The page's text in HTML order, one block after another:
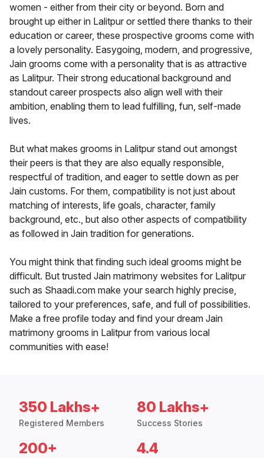
women - either from their city or beyond. Born and
brought up either in Lalitpur or settled there thanks to their
education or career, these prospective grooms come with
a lovely personality. Easygoing, modern, and progressive,
Jain grooms come with a personality that is as attractive
as Lalitpur. Their strong educational background and
standout career prospects also align well with their
ambition, enabling them to lead fulfilling, fun, self-made
lives.
But what makes grooms in Lalitpur stand out amongst
their peers is that they are also equally responsible,
respectful of tradition, and eager to settle down as per
Jain customs. For them, compatibility is not just about
matching of interests, life goals, character, family
background, etc., but also other aspects of compatibility
as followed in Jain tradition for generations.
You might think that finding such ideal grooms might be
difficult. But trusted Jain matrimony websites for Lalitpur
such as Shaadi.com make your search highly precise,
tailored to your preferences, safe, and full of possibilities.
Make a free profile today and find your dream Jain
matrimony grooms in Lalitpur from various local
communities with ease!
350 Lakhs+
Registered Members
80 Lakhs+
Success Stories
200+ 4.4